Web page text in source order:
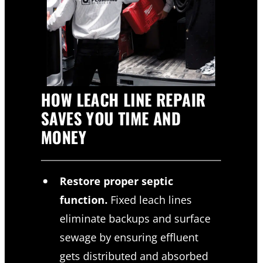
HOW LEACH LINE REPAIR
SAVES YOU TIME AND
MONEY
Restore proper septic
function. Fixed leach lines
eliminate backups and surface
sewage by ensuring effluent
gets distributed and absorbed